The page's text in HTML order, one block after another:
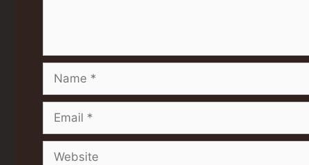
Name
Email
Website